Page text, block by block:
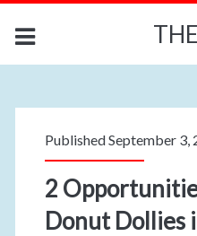
Published September 3,
2
Donut Dollies